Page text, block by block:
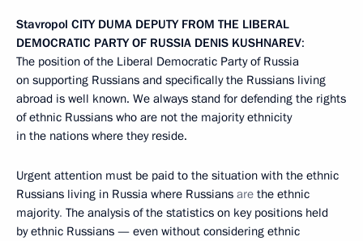
Stavropol CITY DUMA DEPUTY FROM THE LIBERAL
DEMOCRATIC PARTY OF RUSSIA DENIS KUSHNAREV:
The position of the Liberal Democratic Party of Russia
on supporting Russians and specifically the Russians living
abroad is well known. We always stand for defending the rights
of ethnic Russians who are not the majority ethnicity
in the nations where they reside.
Urgent attention must be paid to the situation with the ethnic
Russians living in Russia where Russians are the ethnic
majority. The analysis of the statistics on key positions held
by ethnic Russians — even without considering ethnic